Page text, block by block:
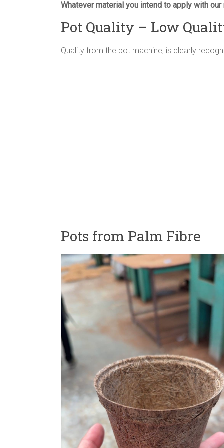
Whatever material you intend to apply with
Pot Quality – Low
Quality from the pot machine, is clearly
Pots from Palm Fibre